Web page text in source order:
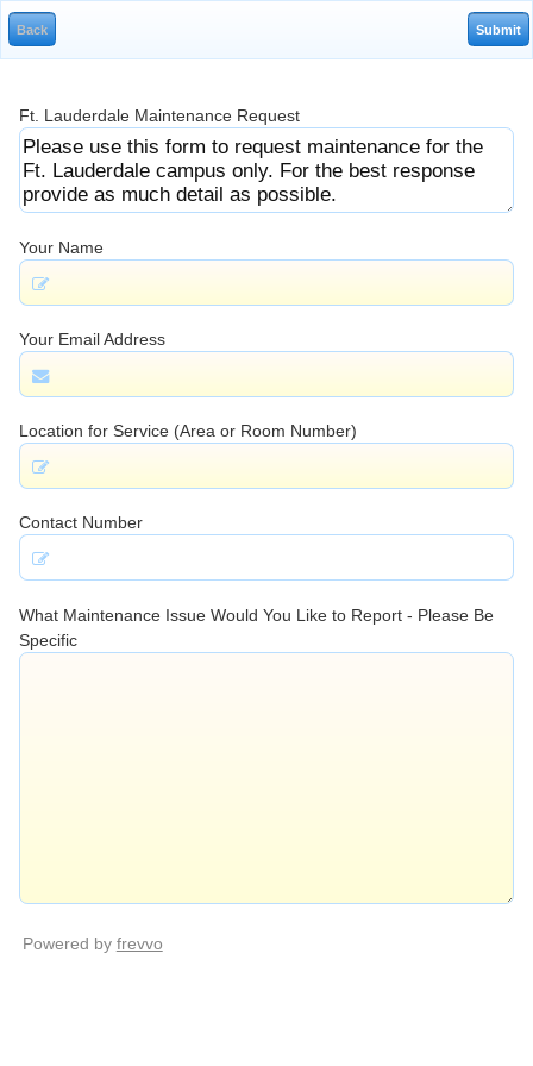
Ft. Lauderdale Maintenance Request
Your Name
Your Email Address
Location for Service (Area or Room Number)
Contact Number
What Maintenance Issue Would You Like to Report - Please Be
Specific
Powered by frevvo